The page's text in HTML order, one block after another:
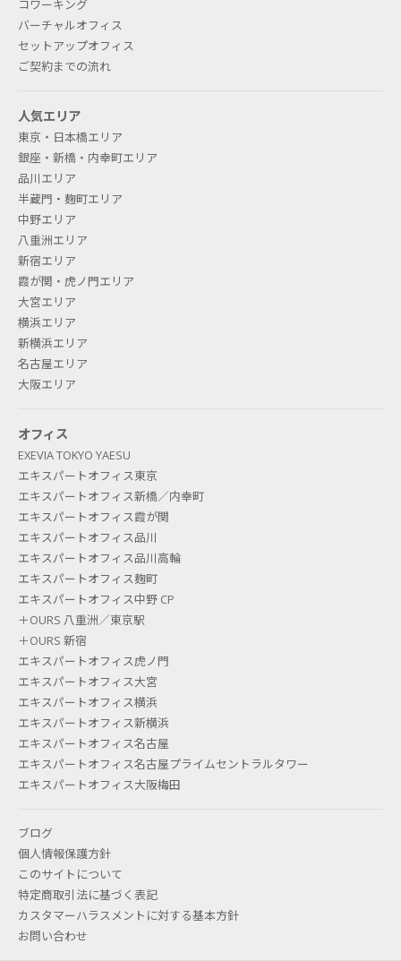
nighttime?
The rooms can be used 24 hours a day by
some locations with limited air conditioning
operation hours.
What is "secretarial service"? Is
secretarial service available even
if I have a rental office contract?
This is a telephone secretarial service such as a
telephone agent. We will separately introduce you
to an outsourcing company (Business Assist, Inc.)
sign a contract directly with the company. This
service is available not only for rental offices but
also for any other contracts.
IS THERE ANY DIFFERENCE IN
CHARGES BETWEEN AREA CODES
SUCH AS "03" NUMBERS AND "050"
NUMBERS FOR IP PHONES?
Basically, area code subscriptions are more
expensive. Rates vary depending on the location.
What are the reception hours?
departments are open from 9:00 to 17:30 on
weekdays. We are closed on Saturdays, Sundays,
and national holidays.
コワーキング
バーチャルオフィス
セットアップオフィス
ご契約までの流れ
人気エリア
東京・日本橋エリア
銀座・新橋・内幸町エリア
品川エリア
半蔵門・麹町エリア
中野エリア
八重洲エリア
新宿エリア
霞が関・虎ノ門エリア
大宮エリア
横浜エリア
新横浜エリア
名古屋エリア
大阪エリア
オフィス
EXEVIA TOKYO YAESU
エキスパートオフィス東京
エキスパートオフィス新橋／内幸町
エキスパートオフィス霞が関
エキスパートオフィス品川
エキスパートオフィス品川高輪
エキスパートオフィス麹町
エキスパートオフィス中野 CP
＋OURS 八重洲／東京駅
＋OURS 新宿
エキスパートオフィス虎ノ門
エキスパートオフィス大宮
エキスパートオフィス横浜
エキスパートオフィス新横浜
エキスパートオフィス名古屋
エキスパートオフィス名古屋プライムセントラルタワー
エキスパートオフィス大阪梅田
ブログ
個人情報保護方針
このサイトについて
特定商取引法に基づく表記
カスタマーハラスメントに対する基本方針
お問い合わせ